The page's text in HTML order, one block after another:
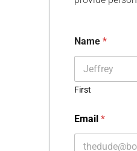
Name *
First
Email *